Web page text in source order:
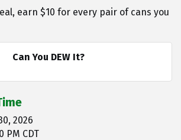
earn $10 for every pair of cans you
Can You DEW It?
2026
PM CDT